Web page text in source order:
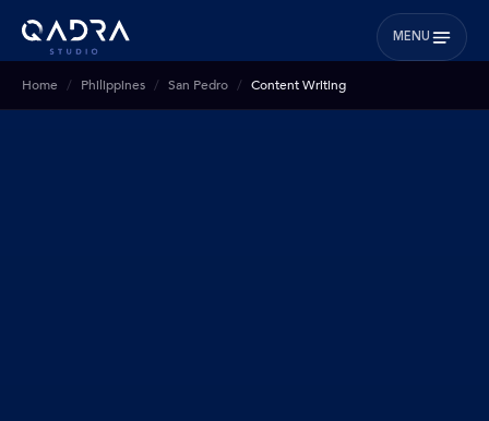
MENU
Home Philippines San Pedro Content Writing